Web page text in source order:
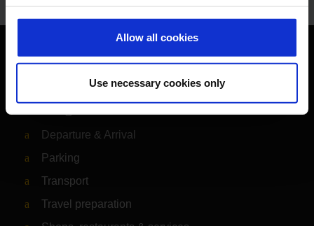
Allow all cookies
Use necessary cookies only
Orientation
Passengers
Departure & Arrival
Parking
Transport
Travel preparation